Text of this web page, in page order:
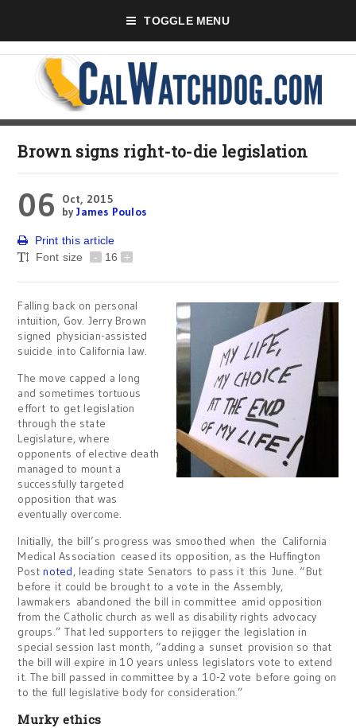
TOGGLE MENU
Brown signs right-to-die legislation
06
Oct, 2015
byJames Poulos
Print this article
Font size
- 16 +
Falling back on personal
intuition, Gov. Jerry Brown
signed physician-assisted
suicide into California law.
The move capped a long
and sometimes tortuous
effort to get legislation
through the state
Legislature, where
opponents of elective death
managed to mount a
successfully targeted
opposition that was
eventually overcome.
Initially, the bill’s progress was smoothed when the California
Medical Association ceased its opposition, as the Huffington
Postnoted, leading state Senators to pass it this June. “But
before it could be brought to a vote in the Assembly,
lawmakers abandoned the bill in committee amid opposition
from the Catholic church as well as disability rights advocacy
groups.” That led supporters to rejigger the legislation in
special session last month, “adding a sunset provision so that
the bill will expire in 10 years unless legislators vote to extend
it. The bill passed in committee by a 10-2 vote before going on
to the full legislative body for consideration.”
Murky ethics